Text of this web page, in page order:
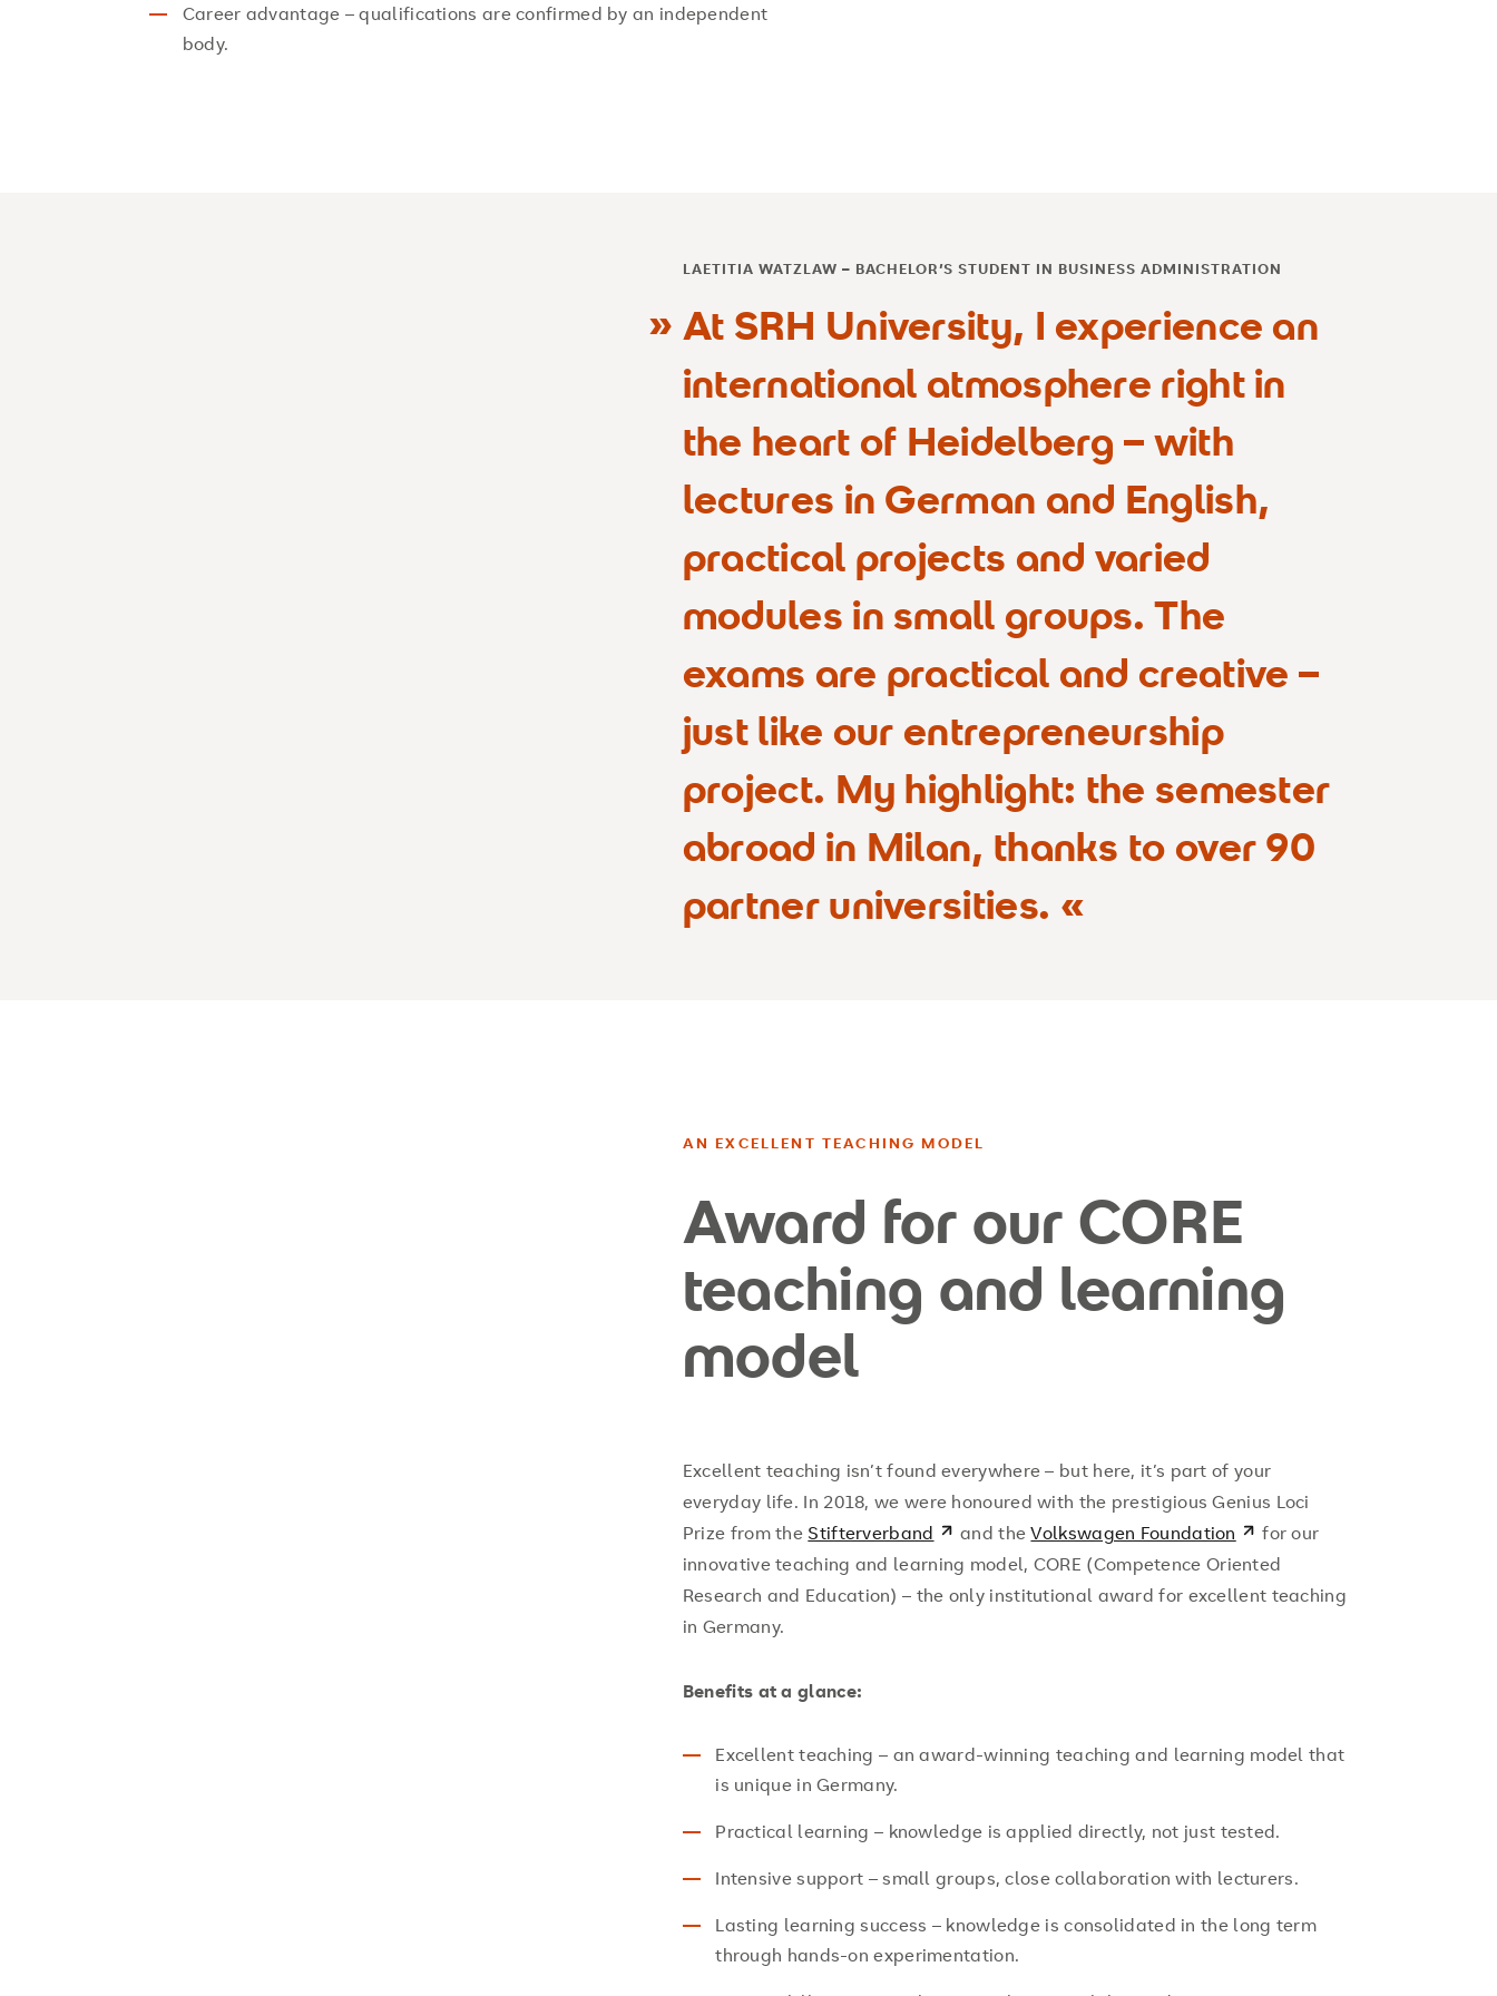
Career advantage – qualifications are confirmed by an independent
body.
At SRH University, I experience an
international atmosphere right in
the heart of Heidelberg – with
lectures in German and English,
practical projects and varied
modules in small groups. The
exams are practical and creative –
just like our entrepreneurship
project. My highlight: the semester
abroad in Milan, thanks to over 90
partner universities.
LAETITIA WATZLAW – BACHELOR’S STUDENT IN BUSINESS ADMINISTRATION
AN EXCELLENT TEACHING MODEL
Award for our CORE
teaching and learning
model
Excellent teaching isn’t found everywhere – but here, it’s part of your
everyday life. In 2018, we were honoured with the prestigious Genius Loci
Prize from the Stifterverband and theVolkswagen Foundation
for our
innovative teaching and learning model, CORE (Competence Oriented
Research and Education) – the only institutional award for excellent teaching
in Germany.
Benefits at a glance:
Excellent teaching – an award-winning teaching and learning model that
is unique in Germany.
Practical learning – knowledge is applied directly, not just tested.
Intensive support – small groups, close collaboration with lecturers.
Lasting learning success – knowledge is consolidated in the long term
through hands-on experimentation.